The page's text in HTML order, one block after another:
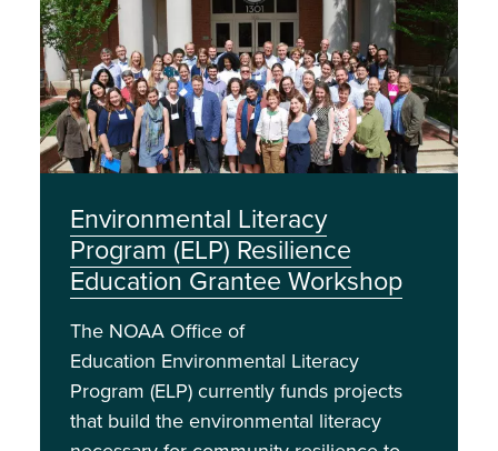
Environmental Literacy
Program (ELP) Resilience
Education Grantee Workshop
The NOAA Office of
Education Environmental Literacy
Program (ELP) currently funds projects
that build the environmental literacy